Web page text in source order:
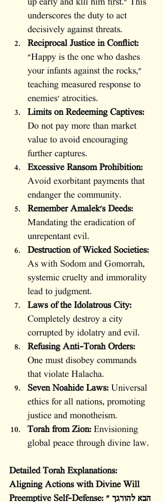
up early and kill him first." This
underscores the duty to act
decisively against threats.
Reciprocal Justice in Conflict:
"Happy is the one who dashes
your infants against the rocks,"
teaching measured response to
enemies' atrocities.
Limits on Redeeming Captives:
Do not pay more than market
value to avoid encouraging
further captures.
Excessive Ransom Prohibition:
Avoid exorbitant payments that
endanger the community.
Remember Amalek's Deeds:
Mandating the eradication of
unrepentant evil.
Destruction of Wicked Societies:
As with Sodom and Gomorrah,
systemic cruelty and immorality
lead to judgment.
Laws of the Idolatrous City:
Completely destroy a city
corrupted by idolatry and evil.
Refusing Anti-Torah Orders:
One must disobey commands
that violate Halacha.
Seven Noahide Laws: Universal
ethics for all nations, promoting
justice and monotheism.
Torah from Zion: Envisioning
global peace through divine law.
Detailed Torah Explanations:
Aligning Actions with Divine Will
Preemptive Self-Defense: "הבא להורגך